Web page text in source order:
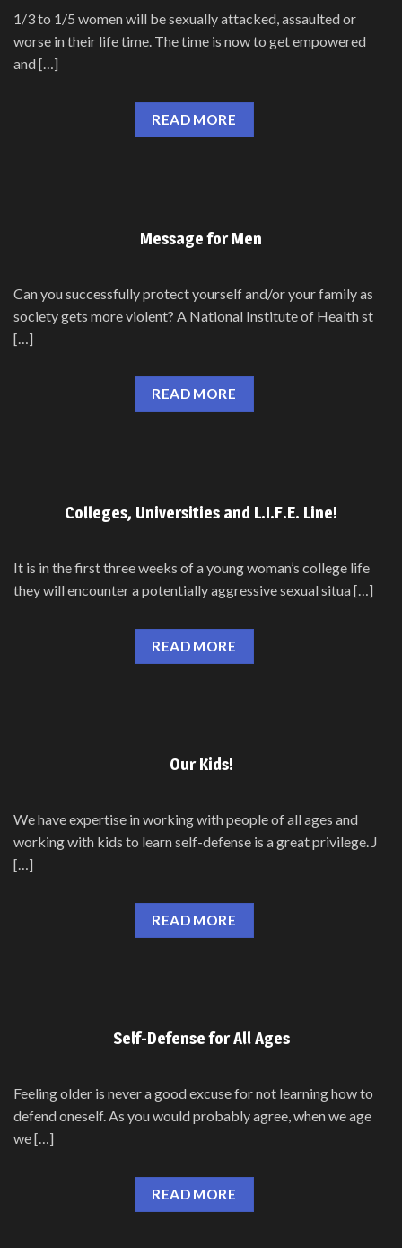
1/3 to 1/5 women will be sexually attacked, assaulted or
worse in their life time. The time is now to get empowered
and […]
READ MORE
Message for Men
Can you successfully protect yourself and/or your family as
society gets more violent? A National Institute of Health st
[…]
READ MORE
Colleges, Universities and L.I.F.E. Line!
It is in the first three weeks of a young woman’s college life
they will encounter a potentially aggressive sexual situa […]
READ MORE
Our Kids!
We have expertise in working with people of all ages and
working with kids to learn self-defense is a great privilege. J
[…]
READ MORE
Self-Defense for All Ages
Feeling older is never a good excuse for not learning how to
defend oneself. As you would probably agree, when we age
we […]
READ MORE